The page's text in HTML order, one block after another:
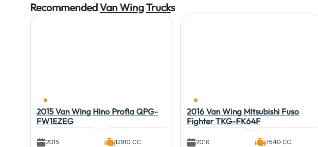
RecommendedVan WingTrucks
2015 Van Wing Hino Profia QPG-
FW1EZEG
2015 12910 CC
2016 Van Wing Mitsubishi Fuso
Fighter TKG-FK64F
2016 7540 CC